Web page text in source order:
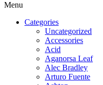
Menu
Categories
Uncategorized
Accessories
Acid
Aganorsa Leaf
Alec Bradley
Arturo Fuente